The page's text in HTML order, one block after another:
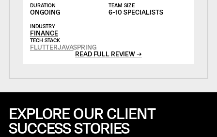
DURATION
ONGOING
TEAM SIZE
6-10 SPECIALISTS
INDUSTRY
FINANCE
TECH STACK
FLUTTERJAVASPRING
READ FULL REVIEW →
EXPLORE OUR CLIENT
SUCCESS STORIES